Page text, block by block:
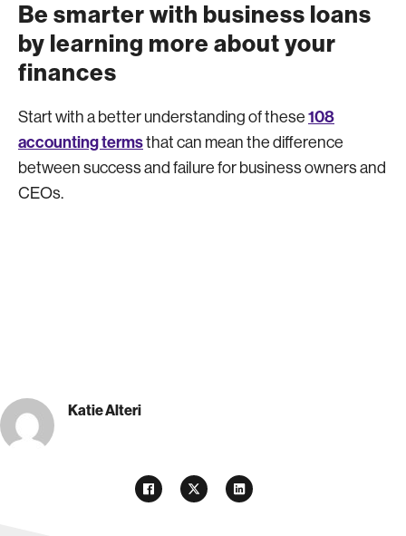
Be smarter with business loans
by learning more about your
finances
Start with a better understanding of these 108
accounting termsthat can mean the difference
between success and failure for business owners and
CEOs.
Katie Alteri